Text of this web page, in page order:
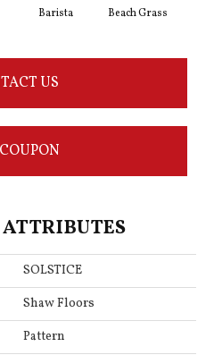
Barista Beach Grass
US
SOLSTICE
Shaw Floors
Pattern